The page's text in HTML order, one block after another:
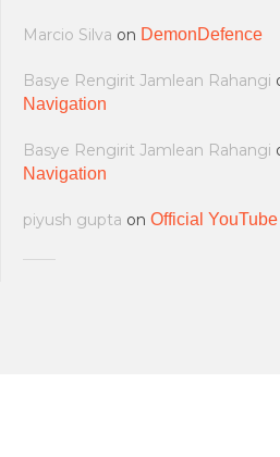
Marcio Silva on DemonDefence
Basye Rengirit Jamlean Rahangi
Navigation
Basye Rengirit Jamlean Rahangi
Navigation
piyush gupta on Official